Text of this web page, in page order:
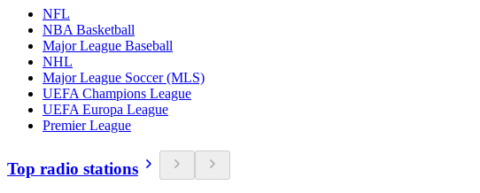
NFL
NBA Basketball
Major League Baseball
NHL
Major League Soccer (MLS)
UEFA Champions League
UEFA Europa League
Premier League
Top radio stations